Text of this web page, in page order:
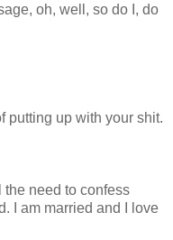
oh, well, so do I, do
putting up with your shit.
the need to confess
I am married and I love